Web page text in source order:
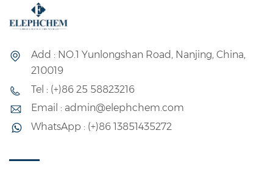
Add : NO.1 Yunlongshan Road, Nanjing, China,
210019
Tel : (+)86 25 58823216
Email : admin@elephchem.com
WhatsApp : (+)86 13851435272